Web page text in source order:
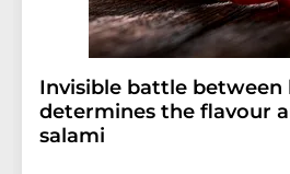
Invisible battle between
determines the flavour
salami